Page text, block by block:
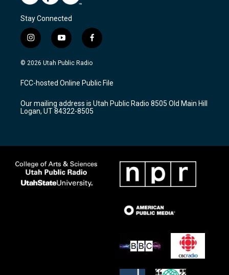
Stay Connected
i
n
s
a
g
a
m
y
o
u
u
b
f
a
c
b
o
k
© 2026 Utah Public Radio
FCC-hosted Online Public File
Our mailing address is Utah Public Radio 8505 Old Main Hill
Logan, UT 84322-8505